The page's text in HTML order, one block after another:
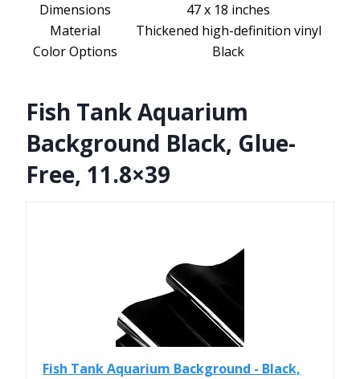
Dimensions
47 x 18 inches
Material
Thickened high-definition vinyl
Color Options
Black
Fish Tank Aquarium
Background Black, Glue-
Free, 11.8×39
Fish Tank Aquarium Background - Black,